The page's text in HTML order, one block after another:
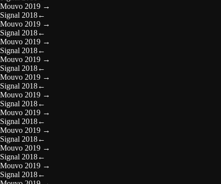
Mouvo 2019 →
Signal 2018←
Mouvo 2019 →
Signal 2018←
Mouvo 2019 →
Signal 2018←
Mouvo 2019 →
Signal 2018←
Mouvo 2019 →
Signal 2018←
Mouvo 2019 →
Signal 2018←
Mouvo 2019 →
Signal 2018←
Mouvo 2019 →
Signal 2018←
Mouvo 2019 →
Signal 2018←
Mouvo 2019 →
Signal 2018←